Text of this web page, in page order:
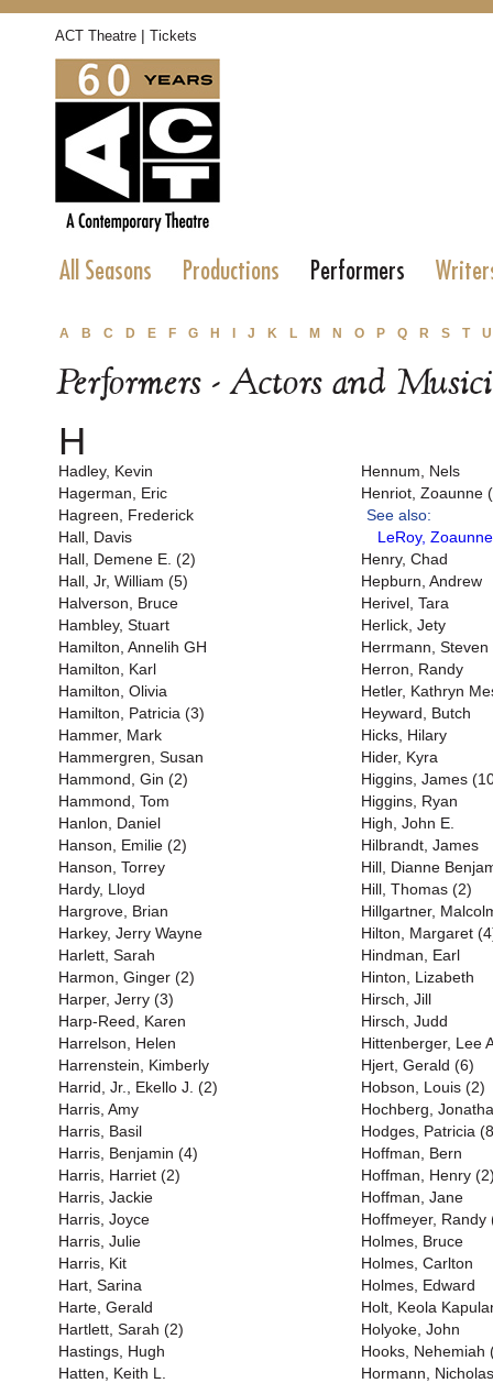
ACT Theatre | Tickets
All Seasons Productions Performers
A B C D E F G H J K L M N O P Q R S T U
Performers - Actors and
H
Hadley, Kevin
Hagerman, Eric
Hagreen, Frederick
Hall, Davis
Hall, Demene E. (2)
Hall, Jr, William (5)
Halverson, Bruce
Hambley, Stuart
Hamilton, Annelih GH
Hamilton, Karl
Hamilton, Olivia
Hamilton, Patricia (3)
Hammer, Mark
Hammergren, Susan
Hammond, Gin (2)
Hammond, Tom
Hanlon, Daniel
Hanson, Emilie (2)
Hanson, Torrey
Hardy, Lloyd
Hargrove, Brian
Harkey, Jerry Wayne
Harlett, Sarah
Harmon, Ginger (2)
Harper, Jerry (3)
Harp-Reed, Karen
Harrelson, Helen
Harrenstein, Kimberly
Harrid, Jr., Ekello J. (2)
Harris, Amy
Harris, Basil
Harris, Benjamin (4)
Harris, Harriet (2)
Harris, Jackie
Harris, Joyce
Harris, Julie
Harris, Kit
Hart, Sarina
Harte, Gerald
Hartlett, Sarah (2)
Hastings, Hugh
Hatten, Keith L.
Hennum, Nels
Henriot, Zoaunne
See also:
LeRoy,
Henry, Chad
Hepburn, Andrew
Herivel, Tara
Herlick, Jety
Herrmann, Steven
Herron, Randy
Hetler, Kathryn
Heyward, Butch
Hicks, Hilary
Hider, Kyra
Higgins, James
Higgins, Ryan
High, John E.
Hilbrandt, James
Hill, Dianne
Hill, Thomas (2)
Hillgartner,
Hilton, Margaret
Hindman, Earl
Hinton, Lizabeth
Hirsch, Jill
Hirsch, Judd
Hittenberger, Lee
Hjert, Gerald (6)
Hobson, Louis (2)
Hochberg,
Hodges, Patricia
Hoffman, Bern
Hoffman, Henry
Hoffman, Jane
Hoffmeyer, Randy
Holmes, Bruce
Holmes, Carlton
Holmes, Edward
Holt, Keola
Holyoke, John
Hooks, Nehemiah
Hormann, Nicholas